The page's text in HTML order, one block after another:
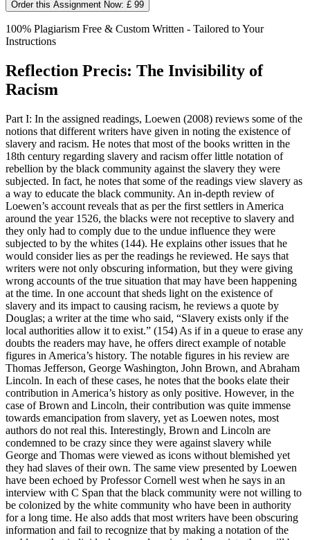
Order this Assignment Now: £ 99
100% Plagiarism Free & Custom Written - Tailored to Your
Instructions
Reflection Precis: The Invisibility of
Racism
Part I: In the assigned readings, Loewen (2008) reviews some of the
notions that different writers have given in noting the existence of
slavery and racism. He notes that most of the books written in the
18th century regarding slavery and racism offer little notation of
rebellion by the black community against the slavery they were
subjected. In fact, he notes that some of the readings view slavery as
a way to educate the black community. An in-depth review of
Loewen’s account reveals that as per the first settlers in America
around the year 1526, the blacks were not receptive to slavery and
they only had to comply due to the undue influence they were
subjected to by the whites (144). He explains other issues that he
would consider lies as per the readings he reviewed. He says that
writers were not only obscuring information, but they were giving
wrong accounts of the true situation that may have been happening
at the time. In one account that sheds light on the existence of
slavery and its impact to causing racism, he reviews a quote by
Douglas; a writer at the time who said, “Slavery exists only if the
local authorities allow it to exist.” (154) As if in a queue to erase any
doubts the readers may have, he offers direct example of notable
figures in America’s history. The notable figures in his review are
Thomas Jefferson, George Washington, John Brown, and Abraham
Lincoln. In each of these cases, he notes that the books elate their
contribution in America’s history as only positive. However, in the
case of Brown and Lincoln, their contribution was quite immense
towards emancipation from slavery, yet as Loewen notes, most
authors do not real this. Interestingly, Brown and Lincoln are
condemned to be crazy since they were against slavery while
George and Thomas were viewed as icons without blemished yet
they had slaves of their own. The same view presented by Loewen
have been echoed by Professor Cornell west when he says in an
interview with C Span that the black community were not willing to
be colonized by the white community who have been in authority
for a long time. He also adds that most writers have been obscuring
information and fail to recognize that by making a notation of the